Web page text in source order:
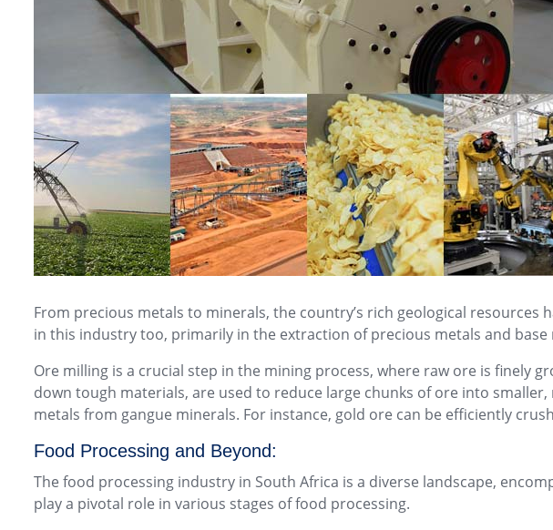
From precious metals to minerals, the country’s rich geological
in this industry too, primarily in the extraction of precious metals and base
Ore milling is a crucial step in the mining process, where raw ore is
down tough materials, are used to reduce large chunks of ore into
metals from gangue minerals. For instance, gold ore can be efficiently
Food Processing and Beyond:
The food processing industry in South Africa is a diverse landscape,
play a pivotal role in various stages of food processing.